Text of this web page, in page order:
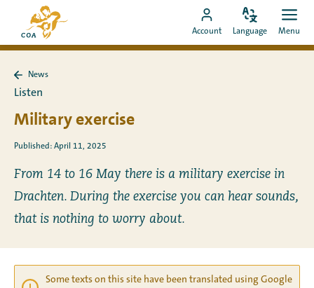
directly
to
the
MyCOA
page
Go
to
Account
Change
Language Menu
to
News
Listen
Military exercise
Published: April 11, 2025
From 14 to 16 May there is a military exercise in
Drachten. During the exercise you can hear sounds,
that is nothing to worry about.
Some texts on this site have been translated using Google